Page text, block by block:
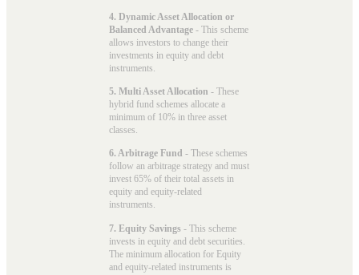
4. Dynamic Asset Allocation or
Balanced Advantage - This scheme
allows investors to change their
investments in equity and debt
instruments.
5. Multi Asset Allocation - These
hybrid fund schemes allocate a
minimum of 10% in three asset
classes.
6. Arbitrage Fund - These schemes
follow an arbitrage strategy and must
invest 65% of their total assets in
equity and equity-related
instruments.
7. Equity Savings - This scheme
invests in equity and debt securities.
The minimum allocation for Equity
and equity-related instruments is